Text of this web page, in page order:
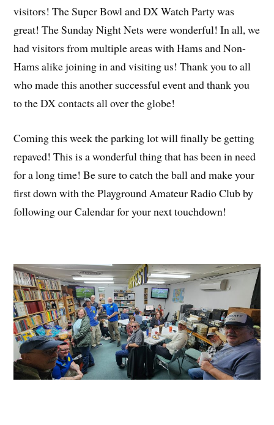
visitors! The Super Bowl and DX Watch Party was
great! The Sunday Night Nets were wonderful! In all, we
had visitors from multiple areas with Hams and Non-
Hams alike joining in and visiting us! Thank you to all
who made this another successful event and thank you
to the DX contacts all over the globe!
Coming this week the parking lot will finally be getting
repaved! This is a wonderful thing that has been in need
for a long time! Be sure to catch the ball and make your
first down with the Playground Amateur Radio Club by
following our Calendar for your next touchdown!